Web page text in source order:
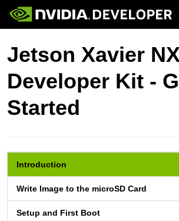
Home
Blog
Forums
Docs
Downloads
Join
Jetson
Developer Kits
Production Modules
Software
Partners
Buy
Jetson Xavier NX
Developer Kit -
Started
Introduction
Write Image to the microSD Card
Setup and First Boot